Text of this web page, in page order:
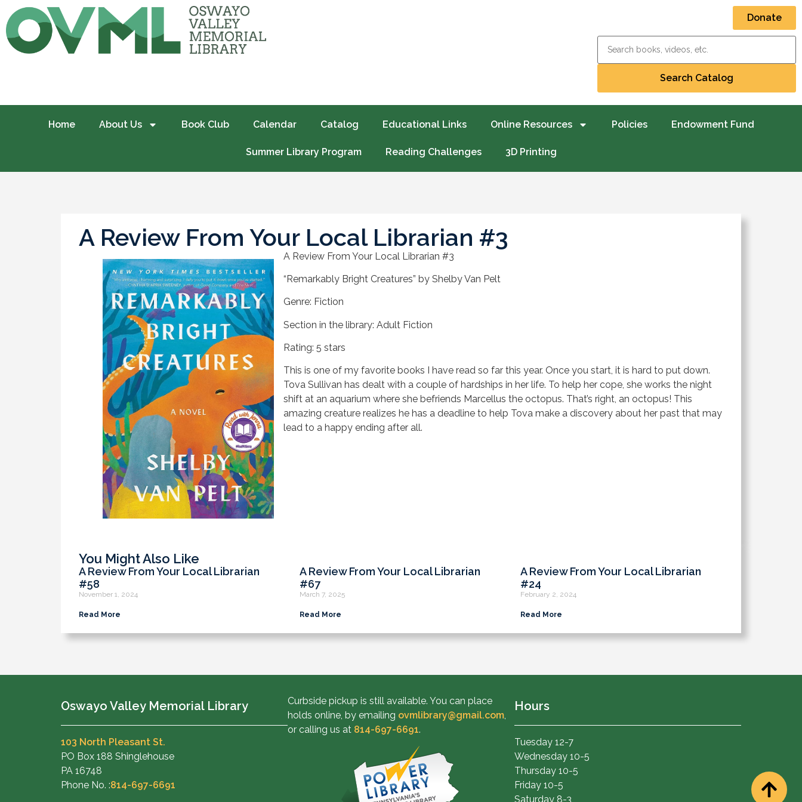
Donate
Home About Us Book Club Calendar Catalog Educational Links Online Resources Policies Endowment Fund
Summer Library Program Reading Challenges 3D Printing
A Review From Your Local Librarian #3
A Review From Your Local Librarian #3
“Remarkably Bright Creatures” by Shelby Van Pelt
Genre: Fiction
Section in the library: Adult Fiction
Rating: 5 stars
This is one of my favorite books I have read so far this year. Once you start, it is hard to put down.
Tova Sullivan has dealt with a couple of hardships in her life. To help her cope, she works the night
shift at an aquarium where she befriends Marcellus the octopus. That’s right, an octopus! This
amazing creature realizes he has a deadline to help Tova make a discovery about her past that may
lead to a happy ending after all.
You Might Also Like
A Review From Your Local Librarian
#58
November 1, 2024
Read More
A Review From Your Local Librarian
#67
March 7, 2025
Read More
A Review From Your Local Librarian
#24
February 2, 2024
Read More
Oswayo Valley Memorial Library
103 North Pleasant St.
PO Box 188 Shinglehouse
PA 16748
Phone No. :814-697-6691
Curbside pickup is still available. You can place
holds online, by emailing ovmlibrary@gmail.com
or calling us at 814-697-6691.
Hours
Tuesday 12-7
Wednesday 10-5
Thursday 10-5
Friday 10-5
Saturday 8-3